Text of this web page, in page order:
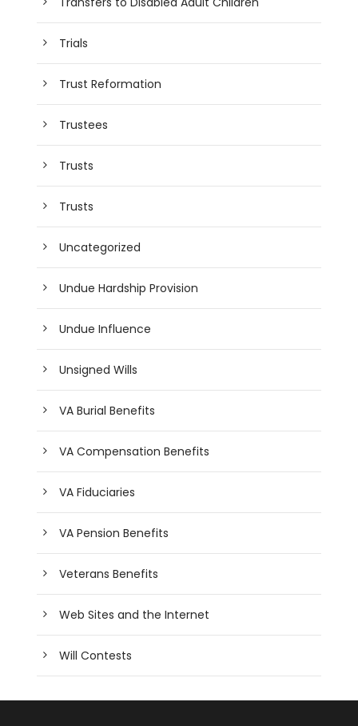
Trials
Trust Reformation
Trustees
Trusts
Trusts
Uncategorized
Undue Hardship Provision
Undue Influence
Unsigned Wills
VA Burial Benefits
VA Compensation Benefits
VA Fiduciaries
VA Pension Benefits
Veterans Benefits
Web Sites and the Internet
Will Contests